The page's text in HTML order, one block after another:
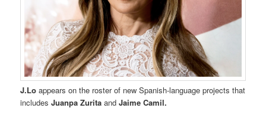
J.Lo appears on the roster of new Spanish-language projects that
includesJuanpa ZuritaandJaime Camil.